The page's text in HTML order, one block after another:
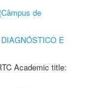
de
E
Academic title: